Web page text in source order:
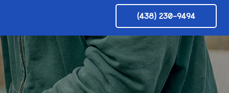
(438) 230-9494